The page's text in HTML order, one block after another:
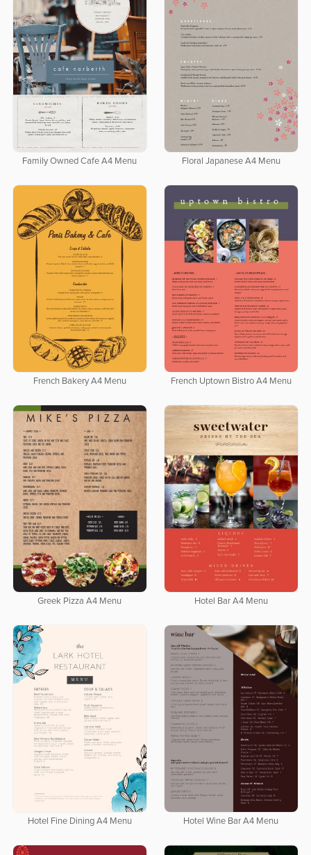
Family Owned Cafe A4 Menu Floral Japanese A4 Menu
French Bakery A4 Menu French Uptown Bistro A4 Menu
Greek Pizza A4 Menu Hotel Bar A4 Menu
Hotel Fine Dining A4 Menu Hotel Wine Bar A4 Menu